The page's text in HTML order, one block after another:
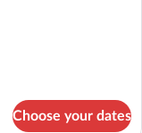
Choose your dates